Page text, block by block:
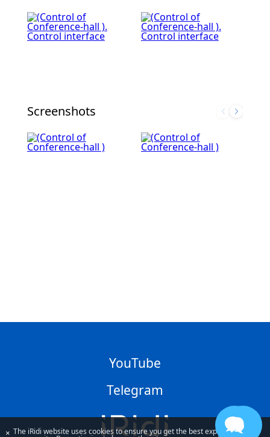
Screenshots
YouTube
Telegram
× The iRidi website uses cookies to ensure you get the best experience